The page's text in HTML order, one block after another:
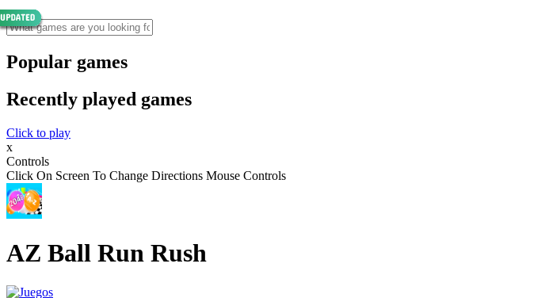
Popular games
Recently played games
Click to play
x
Controls
Click On Screen To Change Directions Mouse Controls
AZ Ball Run Rush